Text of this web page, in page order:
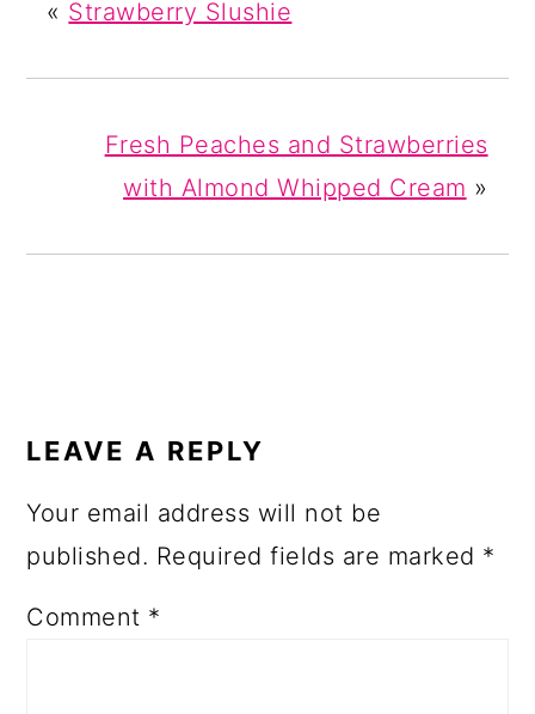
« Strawberry Slushie
Fresh Peaches and Strawberries
with Almond Whipped Cream »
LEAVE A REPLY
Your email address will not be
published. Required fields are marked *
Comment *